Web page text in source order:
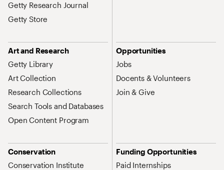
Getty Research Journal
Getty Store
Art and Research
Getty Library
Art Collection
Research Collections
Search Tools and Databases
Open Content Program
Opportunities
Jobs
Docents & Volunteers
Join & Give
Conservation
Conservation Institute
Funding Opportunities
Paid Internships